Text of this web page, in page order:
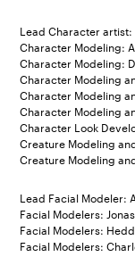
Lead Character artist:
Character Modeling:
Character Modeling:
Character Modeling
Character Modeling
Character Modeling
Character Look
Creature Modeling
Creature Modeling
Lead Facial Modeler:
Facial Modelers:
Facial Modelers:
Facial Modelers: